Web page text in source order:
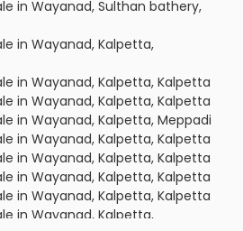
in Wayanad, Sulthan bathery,
in Wayanad, Kalpetta,
in Wayanad, Kalpetta, Kalpetta
in Wayanad, Kalpetta, Kalpetta
in Wayanad, Kalpetta, Meppadi
in Wayanad, Kalpetta, Kalpetta
in Wayanad, Kalpetta, Kalpetta
in Wayanad, Kalpetta, Kalpetta
in Wayanad, Kalpetta, Kalpetta
in Wayanad, Kalpetta,